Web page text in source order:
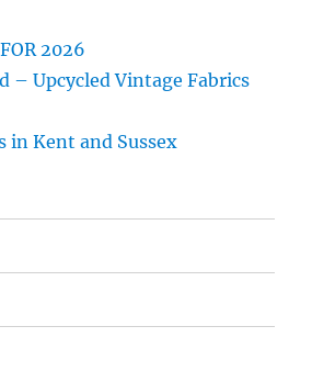
2026
– Upcycled Vintage Fabrics
in Kent and Sussex